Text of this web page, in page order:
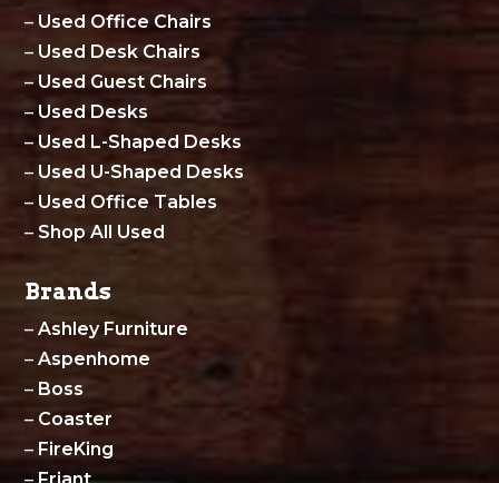
– Used Office Chairs
– Used Desk Chairs
– Used Guest Chairs
– Used Desks
– Used L-Shaped Desks
– Used U-Shaped Desks
– Used Office Tables
– Shop All Used
Brands
–Ashley Furniture
–Aspenhome
– Boss
– Coaster
– FireKing